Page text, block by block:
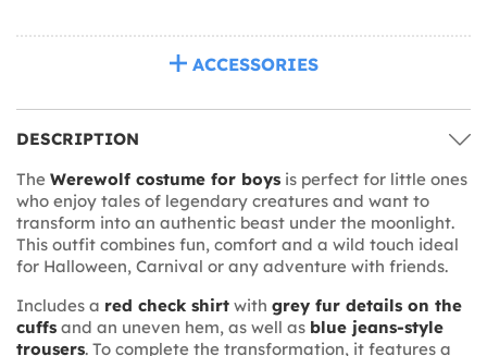
ACCESSORIES
DESCRIPTION
The Werewolf costume for boys is perfect for little ones
who enjoy tales of legendary creatures and want to
transform into an authentic beast under the moonlight.
This outfit combines fun, comfort and a wild touch ideal
for Halloween, Carnival or any adventure with friends.
Includes a red check shirt with grey fur details on the
cuffs and an uneven hem, as well as blue jeans-style
trousers. To complete the transformation, it features a